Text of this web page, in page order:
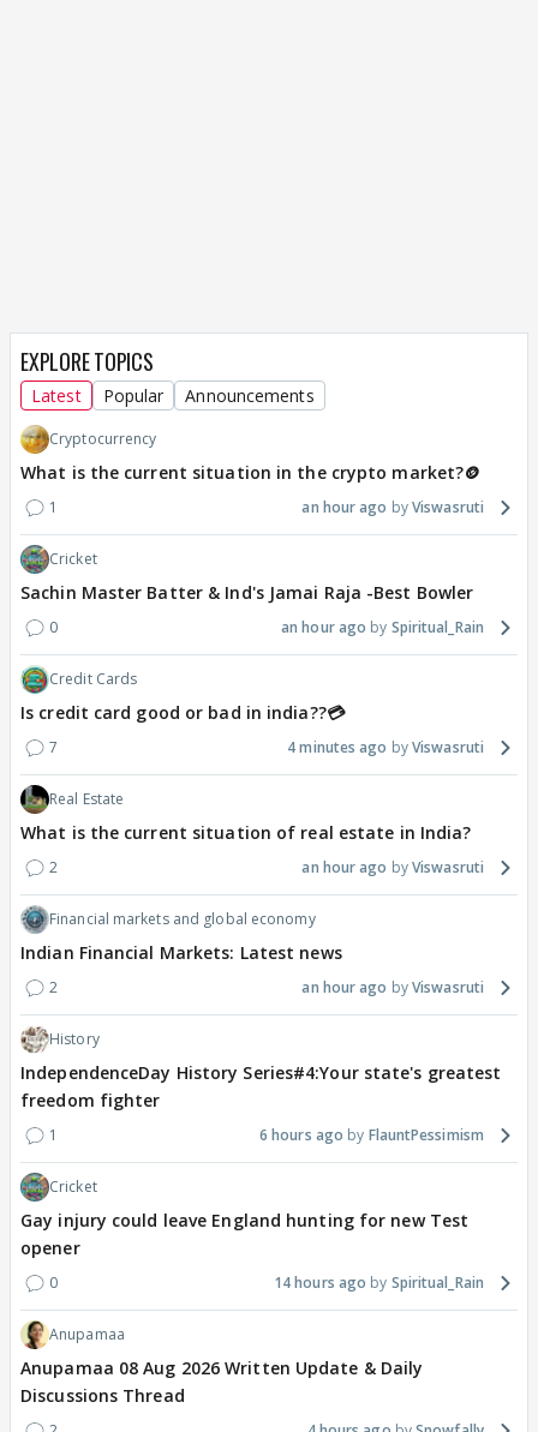
EXPLORE TOPICS
Latest Popular Announcements
Cryptocurrency
What is the current situation in the crypto market?🪙
1 an hour ago Viswasruti
Cricket
Sachin Master Batter & Ind's Jamai Raja -Best Bowler
0 an hour ago Spiritual_Rain
Credit Cards
Is credit card good or bad in india??💳
7 4 minutes ago Viswasruti
Real Estate
What is the current situation of real estate in India?
2 an hour ago Viswasruti
Financial markets and global economy
Indian Financial Markets: Latest news
2 an hour ago Viswasruti
History
IndependenceDay History Series#4:Your state's greatest
freedom fighter
1 6 hours ago FlauntPessimism
Cricket
Gay injury could leave England hunting for new Test
opener
0 14 hours ago Spiritual_Rain
Anupamaa
Anupamaa 08 Aug 2026 Written Update & Daily
Discussions Thread